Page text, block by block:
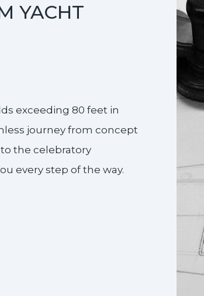
YACHT
exceeding 80 feet in
journey from concept
the celebratory
every step of the way.